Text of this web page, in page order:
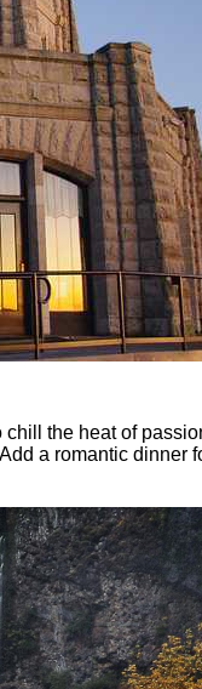
chill the heat of
a romantic dinner